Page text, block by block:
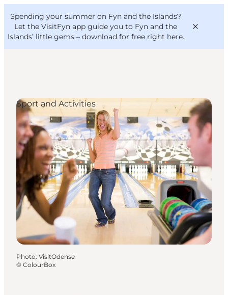
Spending your summer on Fyn and the Islands?
Let the VisitFyn app guide you to Fyn and the
Islands’ little gems – download for free right here.
Things to do
Outdoor and bike
Where to eat
Where to stay
VisitFyn
Deutsch
Sport and Activities
Photo: VisitOdense
© ColourBox